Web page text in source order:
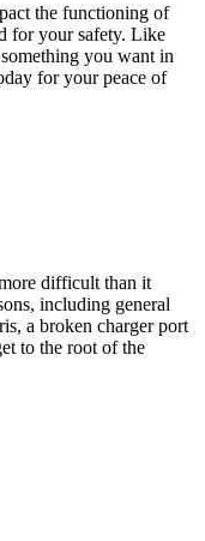
the functioning of
for your safety. Like
you want in
for your peace of
difficult than it
including general
a broken charger port
to the root of the